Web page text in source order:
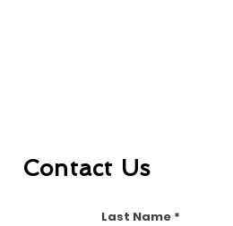
Contact Us
Last Name